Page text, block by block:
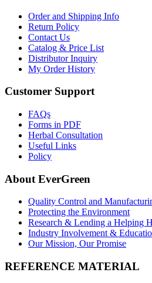
Order and Shipping Info
Return Policy
Contact Us
Catalog & Price List
Distributor Inquiry
My Order History
Customer Support
FAQs
Forms in PDF
Herbal Consultation
Useful Links
Policy
About EverGreen
Quality Control and
Protecting the Environment
Research & Lending a Helping
Industry Involvement &
Our Mission, Our Promise
REFERENCE MATERIAL